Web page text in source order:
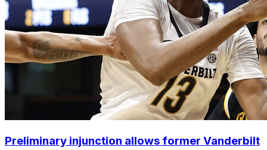
Preliminary injunction allows former Vanderbilt